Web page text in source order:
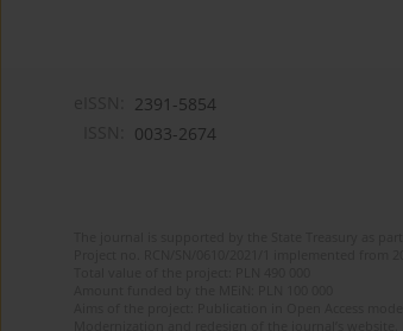
2391-5854
0033-2674